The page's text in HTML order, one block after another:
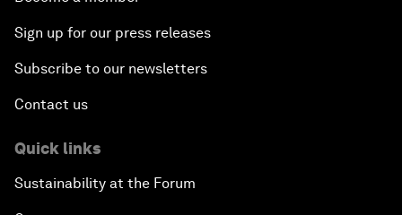
Sign up for our press releases
Subscribe to our newsletters
Contact us
Quick links
Sustainability at the Forum